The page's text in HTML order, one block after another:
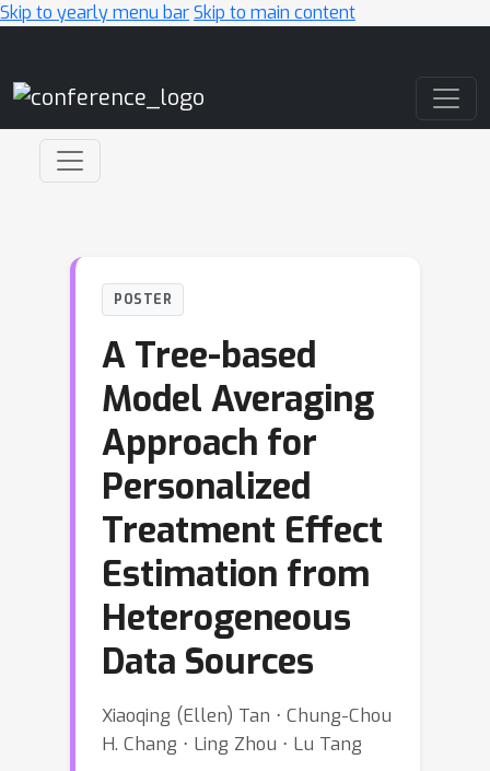
Skip to yearly menu barSkip to main content
POSTER
A Tree-based
Model Averaging
Approach for
Personalized
Treatment Effect
Estimation from
Heterogeneous
Data Sources
Xiaoqing (Ellen) Tan ⋅ Chung-Chou
H. Chang ⋅ Ling Zhou ⋅ Lu Tang